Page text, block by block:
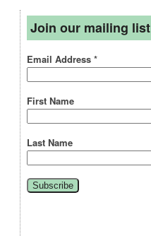
Join our mailing list
Email Address *
First Name
Last Name